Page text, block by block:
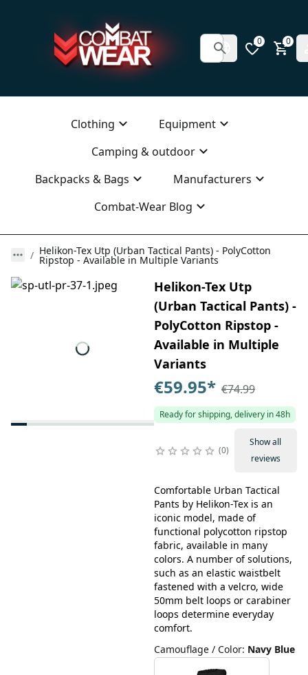
0 0
Clothing
Equipment
Camping & outdoor
Backpacks & Bags
Manufacturers
Combat-Wear Blog
Helikon-Tex Utp (Urban Tactical Pants) - PolyCotton
Ripstop - Available in Multiple Variants
Helikon-Tex Utp
(Urban Tactical Pants) -
PolyCotton Ripstop -
Available in Multiple
Variants
€59.95* €74.99
Ready for shipping, delivery in 48h
0
Show all
reviews
Comfortable Urban Tactical
Pants by Helikon-Tex is an
iconic model, made of
functional polycotton ripstop
fabric, available in many
colors. A number of solutions,
such as an elastic waistbelt
fastened with a velcro, wide
50mm belt loops or carabiner
loops determine everyday
comfort.
Camouflage / Color: Navy Blue